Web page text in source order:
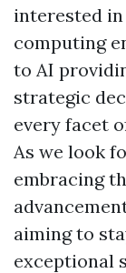
interested
computing
to AI
strategic
every facet
As we look
embracing
aiming to
exceptional